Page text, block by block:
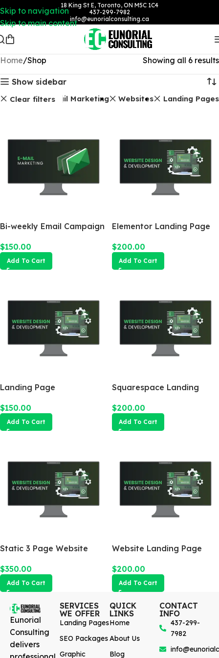
Skip to navigation
Skip to main content
18 King St E, Toronto, ON M5C 1C4
437-299-7982
info@eunorialconsulting.ca
Home Shop Showing all 6 results
Show sidebar
Clear filtersEmail Marketing Websites Landing Pages
Bi-weekly Email Campaign
$150.00
Add To Cart
Elementor Landing Page
$200.00
Add To Cart
Landing Page
$150.00
Add To Cart
Squarespace Landing
$200.00
Add To Cart
Static 3 Page Website
$350.00
Add To Cart
Website Landing Page
$200.00
Add To Cart
Eunorial
Consulting
delivers
SERVICES
WE OFFER
Landing Pages
SEO Packages
Graphic
QUICK
LINKS
Home
About Us
Blog
CONTACT
INFO
437-299-
7982